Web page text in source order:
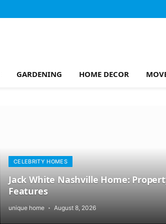
GARDENING HOME DECOR
CELEBRITY HOMES
Jack White Nashville Home:
Features
unique home August 8, 2026